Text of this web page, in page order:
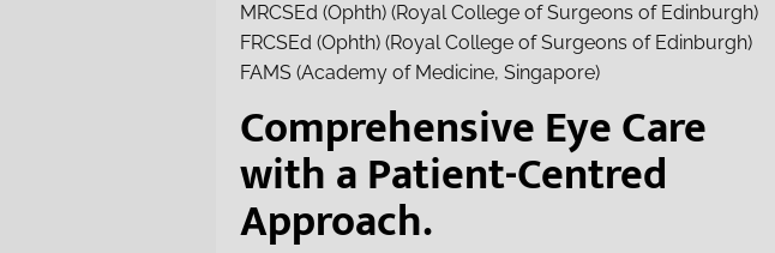
MRCSEd (Ophth) (Royal College of Surgeons of Edinburgh)
FRCSEd (Ophth) (Royal College of Surgeons of Edinburgh)
FAMS (Academy of Medicine, Singapore)
Comprehensive Eye Care
with a Patient-Centred
Approach.